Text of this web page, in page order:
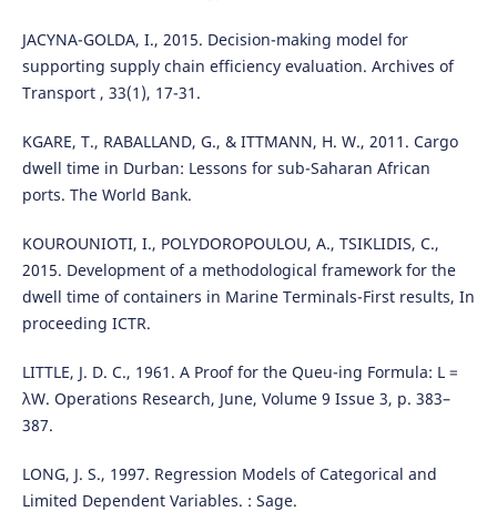
JACYNA-GOLDA, I., 2015. Decision-making model for
supporting supply chain efficiency evaluation. Archives of
Transport , 33(1), 17-31.
KGARE, T., RABALLAND, G., & ITTMANN, H. W., 2011. Cargo
dwell time in Durban: Lessons for sub-Saharan African
ports. The World Bank.
KOUROUNIOTI, I., POLYDOROPOULOU, A., TSIKLIDIS, C.,
2015. Development of a methodological framework for the
dwell time of containers in Marine Terminals-First results, In
proceeding ICTR.
LITTLE, J. D. C., 1961. A Proof for the Queu-ing Formula: L =
λW. Operations Research, June, Volume 9 Issue 3, p. 383–
387.
LONG, J. S., 1997. Regression Models of Categorical and
Limited Dependent Variables. : Sage.